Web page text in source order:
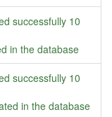
successfully 10
in the database
successfully 10
in the database